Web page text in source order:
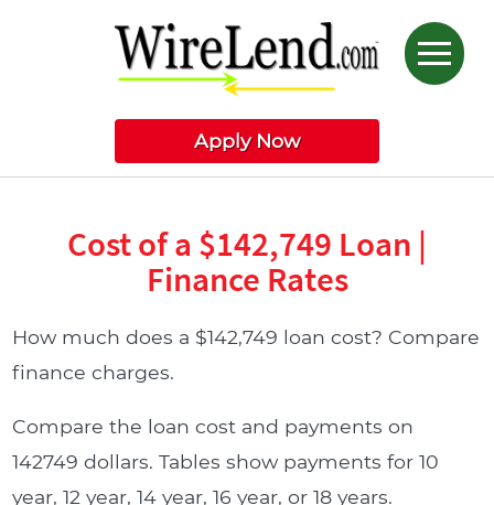
Apply Now
Cost of a $142,749 Loan |
Finance Rates
How much does a $142,749 loan cost? Compare
finance charges.
Compare the loan cost and payments on
142749 dollars. Tables show payments for 10
year, 12 year, 14 year, 16 year, or 18 years.